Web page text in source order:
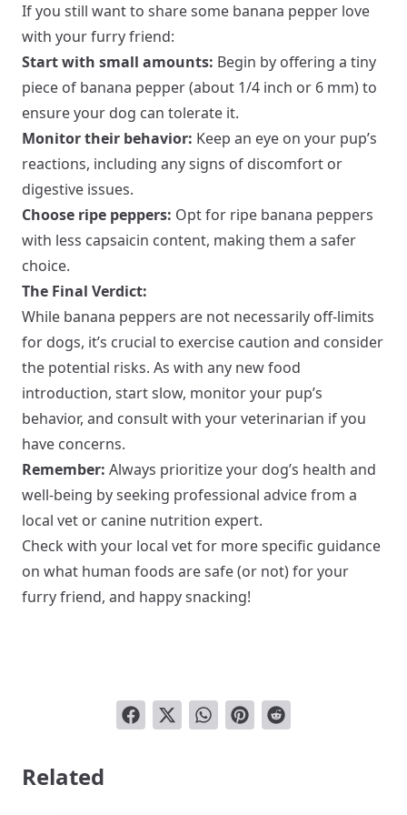
If you still want to share some banana pepper love
with your furry friend:
Start with small amounts: Begin by offering a tiny
piece of banana pepper (about 1/4 inch or 6 mm) to
ensure your dog can tolerate it.
Monitor their behavior: Keep an eye on your pup’s
reactions, including any signs of discomfort or
digestive issues.
Choose ripe peppers: Opt for ripe banana peppers
with less capsaicin content, making them a safer
choice.
The Final Verdict:
While banana peppers are not necessarily off-limits
for dogs, it’s crucial to exercise caution and consider
the potential risks. As with any new food
introduction, start slow, monitor your pup’s
behavior, and consult with your veterinarian if you
have concerns.
Remember: Always prioritize your dog’s health and
well-being by seeking professional advice from a
local vet or canine nutrition expert.
Check with your local vet for more specific guidance
on what human foods are safe (or not) for your
furry friend, and happy snacking!
Related